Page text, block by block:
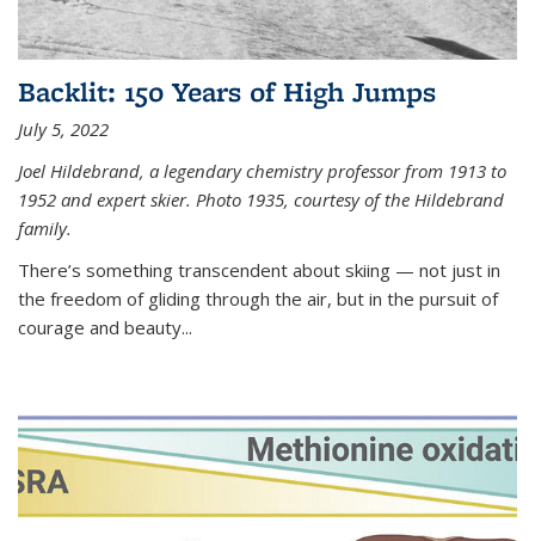
Backlit: 150 Years of High Jumps
July 5, 2022
Joel Hildebrand, a legendary chemistry professor from 1913 to
1952 and expert skier. Photo 1935, courtesy of the Hildebrand
family.
There’s something transcendent about skiing — not just in
the freedom of gliding through the air, but in the pursuit of
courage and beauty...